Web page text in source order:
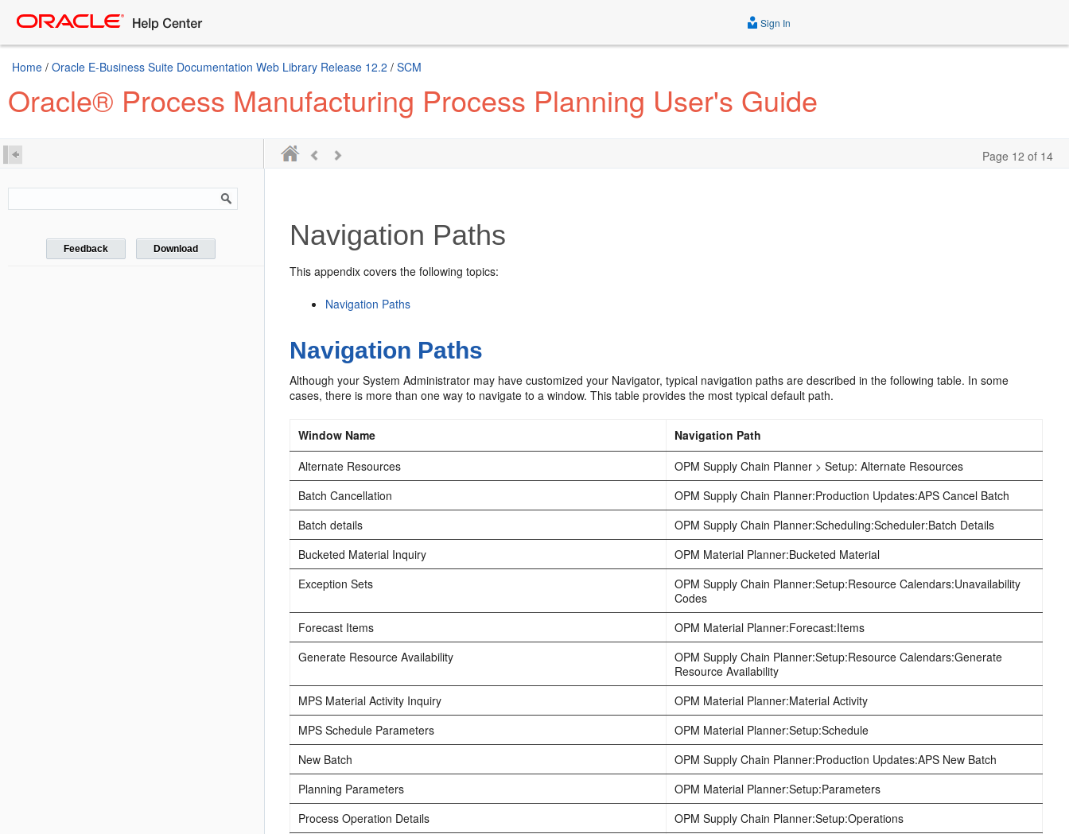
Sign In
Home / Oracle E-Business Suite Documentation Web Library Release 12.2 / SCM
Oracle® Process Manufacturing Process Planning User's Guide
Page 12 of 14
Feedback Download Navigation Paths
This appendix covers the following topics:
Navigation Paths
Navigation Paths
Although your System Administrator may have customized your Navigator, typical navigation paths are described in the following table. In some
cases, there is more than one way to navigate to a window. This table provides the most typical default path.
Window Name
Navigation Path
Alternate Resources
OPM Supply Chain Planner > Setup: Alternate Resources
Batch Cancellation
OPM Supply Chain Planner:Production Updates:APS Cancel Batch
Batch details
OPM Supply Chain Planner:Scheduling:Scheduler:Batch Details
Bucketed Material Inquiry
OPM Material Planner:Bucketed Material
Exception Sets
OPM Supply Chain Planner:Setup:Resource Calendars:Unavailability
Codes
Forecast Items
OPM Material Planner:Forecast:Items
Generate Resource Availability
OPM Supply Chain Planner:Setup:Resource Calendars:Generate
Resource Availability
MPS Material Activity Inquiry
OPM Material Planner:Material Activity
MPS Schedule Parameters
OPM Material Planner:Setup:Schedule
New Batch
OPM Supply Chain Planner:Production Updates:APS New Batch
Planning Parameters
OPM Material Planner:Setup:Parameters
Process Operation Details
OPM Supply Chain Planner:Setup:Operations